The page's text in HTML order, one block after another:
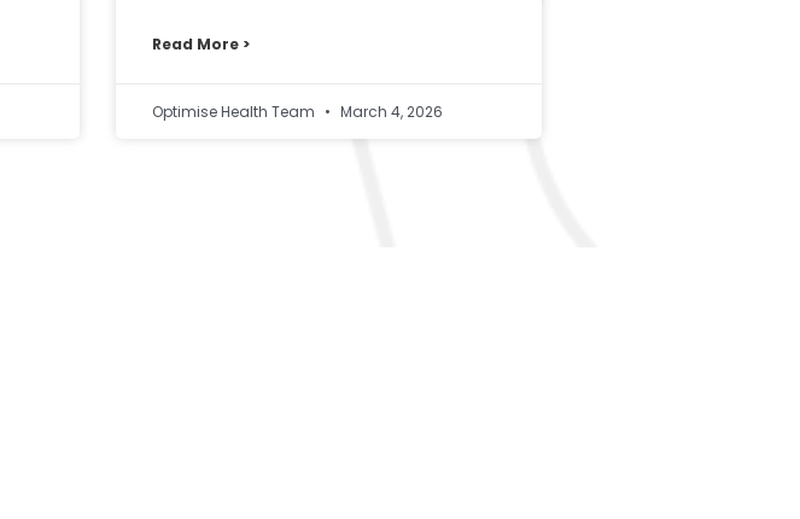
Read More >
Optimise Health Team March 4, 2026